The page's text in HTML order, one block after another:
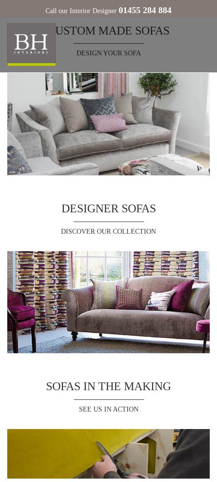
Call our Interior Designer 01455 284 884
CUSTOM MADE SOFAS
DESIGN YOUR SOFA
DESIGNER SOFAS
DISCOVER OUR COLLECTION
SOFAS IN THE MAKING
SEE US IN ACTION